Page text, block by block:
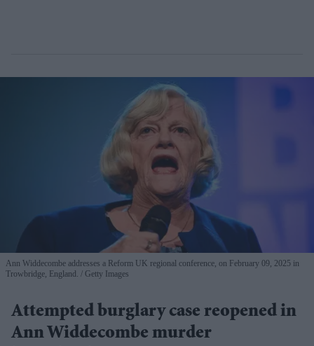
Ann Widdecombe addresses a Reform UK regional conference, on February 09, 2025 in
Trowbridge, England.
Getty Images
Attempted burglary case reopened in
Ann Widdecombe murder